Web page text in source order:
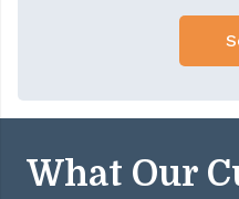
What Our